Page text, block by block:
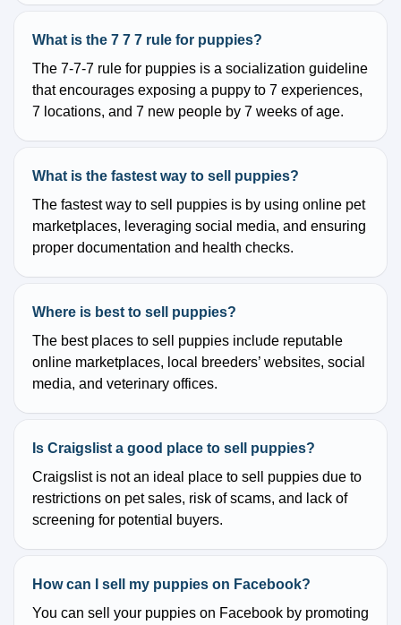
What is the 7 7 7 rule for puppies?
The 7-7-7 rule for puppies is a socialization guideline
that encourages exposing a puppy to 7 experiences,
7 locations, and 7 new people by 7 weeks of age.
What is the fastest way to sell puppies?
The fastest way to sell puppies is by using online pet
marketplaces, leveraging social media, and ensuring
proper documentation and health checks.
Where is best to sell puppies?
The best places to sell puppies include reputable
online marketplaces, local breeders’ websites, social
media, and veterinary offices.
Is Craigslist a good place to sell puppies?
Craigslist is not an ideal place to sell puppies due to
restrictions on pet sales, risk of scams, and lack of
screening for potential buyers.
How can I sell my puppies on Facebook?
You can sell your puppies on Facebook by promoting